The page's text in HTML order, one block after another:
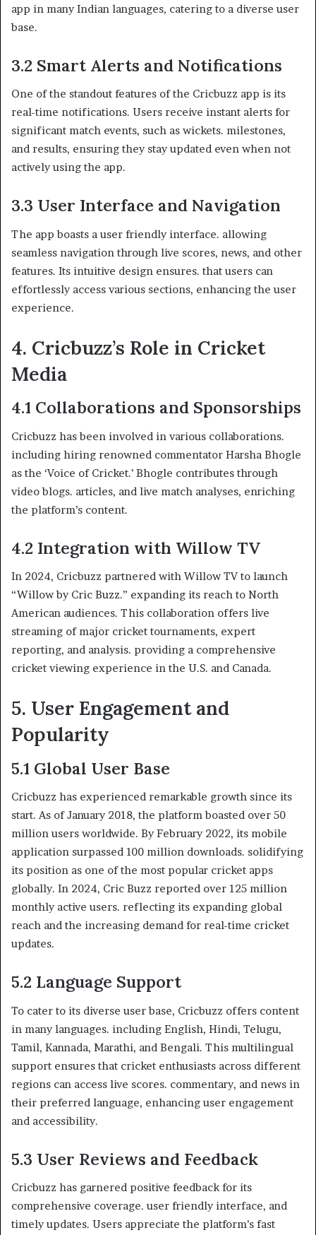
app in many Indian languages, catering to a diverse user
base.
3.2 Smart Alerts and Notifications
One of the standout features of the Cricbuzz app is its
real-time notifications. Users receive instant alerts for
significant match events, such as wickets. milestones,
and results, ensuring they stay updated even when not
actively using the app.
3.3 User Interface and Navigation
The app boasts a user friendly interface. allowing
seamless navigation through live scores, news, and other
features. Its intuitive design ensures. that users can
effortlessly access various sections, enhancing the user
experience.
4. Cricbuzz’s Role in Cricket
Media
4.1 Collaborations and Sponsorships
Cricbuzz has been involved in various collaborations.
including hiring renowned commentator Harsha Bhogle
as the ‘Voice of Cricket.’ Bhogle contributes through
video blogs. articles, and live match analyses, enriching
the platform’s content. ​
4.2 Integration with Willow TV
In 2024, Cricbuzz partnered with Willow TV to launch
“Willow by Cric Buzz.” expanding its reach to North
American audiences. This collaboration offers live
streaming of major cricket tournaments, expert
reporting, and analysis. providing a comprehensive
cricket viewing experience in the U.S. and Canada.
5. User Engagement and
Popularity
5.1 Global User Base
Cricbuzz has experienced remarkable growth since its
start. As of January 2018, the platform boasted over 50
million users worldwide. By February 2022, its mobile
application surpassed 100 million downloads. solidifying
its position as one of the most popular cricket apps
globally. In 2024, Cric Buzz reported over 125 million
monthly active users. reflecting its expanding global
reach and the increasing demand for real-time cricket
updates.
5.2 Language Support
To cater to its diverse user base, Cricbuzz offers content
in many languages. including English, Hindi, Telugu,
Tamil, Kannada, Marathi, and Bengali. This multilingual
support ensures that cricket enthusiasts across different
regions can access live scores. commentary, and news in
their preferred language, enhancing user engagement
and accessibility. ​
5.3 User Reviews and Feedback
Cricbuzz has garnered positive feedback for its
comprehensive coverage. user friendly interface, and
timely updates. Users appreciate the platform’s fast